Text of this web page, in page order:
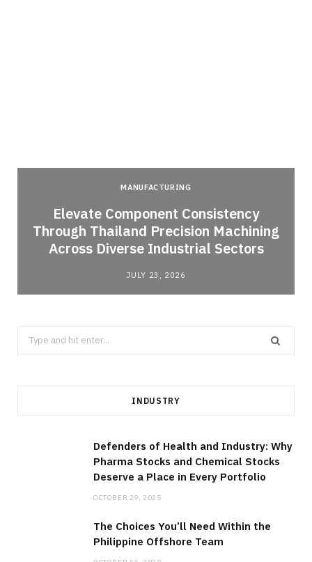
MANUFACTURING
Elevate Component Consistency
Through Thailand Precision Machining
Across Diverse Industrial Sectors
JULY 23, 2026
Search
for:
INDUSTRY
Defenders of Health and Industry: Why
Pharma Stocks and Chemical Stocks
Deserve a Place in Every Portfolio
OCTOBER 29, 2025
The Choices You’ll Need Within the
Philippine Offshore Team